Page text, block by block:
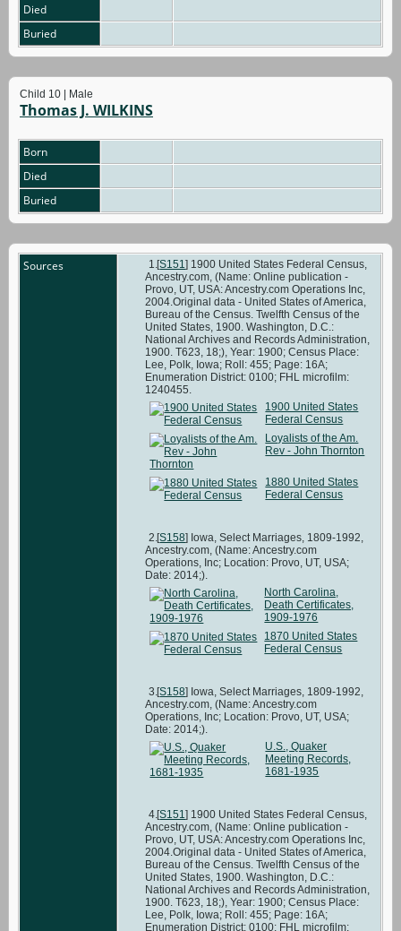
Died
Buried
Child 10 | Male
Thomas J. WILKINS
Born
Died
Buried
Sources [S151] 1900 United States Federal Census,
Ancestry.com, (Name: Online publication -
Provo, UT, USA: Ancestry.com Operations Inc,
2004.Original data - United States of America,
Bureau of the Census. Twelfth Census of the
United States, 1900. Washington, D.C.:
National Archives and Records Administration,
1900. T623, 18;), Year: 1900; Census Place:
Lee, Polk, Iowa; Roll: 455; Page: 16A;
Enumeration District: 0100; FHL microfilm:
1240455.
1900 United States
Federal Census
Loyalists of the Am.
Rev - John Thornton
1880 United States
Federal Census
[S158] Iowa, Select Marriages, 1809-1992,
Ancestry.com, (Name: Ancestry.com
Operations, Inc; Location: Provo, UT, USA;
Date: 2014;).
North Carolina,
Death Certificates,
1909-1976
1870 United States
Federal Census
[S158] Iowa, Select Marriages, 1809-1992,
Ancestry.com, (Name: Ancestry.com
Operations, Inc; Location: Provo, UT, USA;
Date: 2014;).
U.S., Quaker
Meeting Records,
1681-1935
[S151] 1900 United States Federal Census,
Ancestry.com, (Name: Online publication -
Provo, UT, USA: Ancestry.com Operations Inc,
2004.Original data - United States of America,
Bureau of the Census. Twelfth Census of the
United States, 1900. Washington, D.C.:
National Archives and Records Administration,
1900. T623, 18;), Year: 1900; Census Place:
Lee, Polk, Iowa; Roll: 455; Page: 16A;
Enumeration District: 0100; FHL microfilm: